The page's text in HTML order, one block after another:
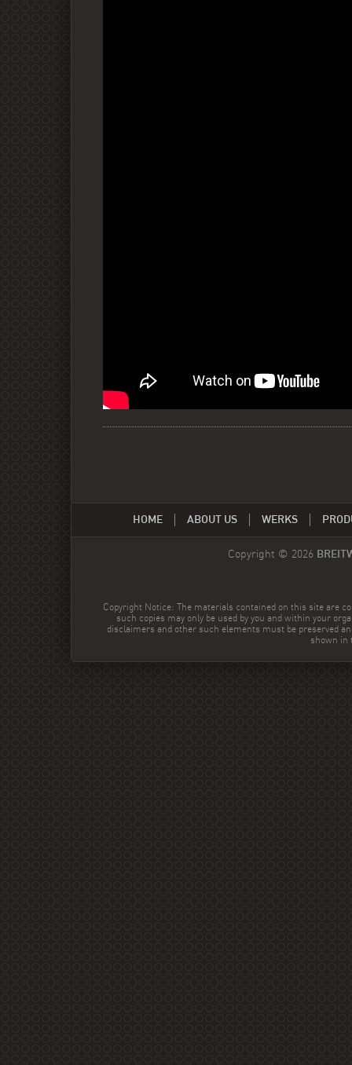
HOME ABOUT US WERKS
Copyright © 2026
Copyright Notice: The materials contained on this site are
such copies may only be used by you and within your
disclaimers and other such elements must be preserved
shown in